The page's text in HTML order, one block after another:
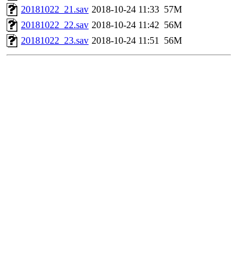
20181022_21.sav 2018-10-24 11:33 57M
20181022_22.sav 2018-10-24 11:42 56M
20181022_23.sav 2018-10-24 11:51 56M